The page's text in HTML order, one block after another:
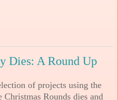
Dies: A Round Up
of projects using the
Rounds dies and